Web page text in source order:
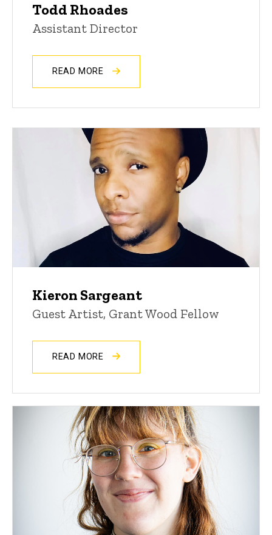
Todd Rhoades
Assistant Director
READ MORE
Kieron Sargeant
Guest Artist, Grant Wood Fellow
READ MORE